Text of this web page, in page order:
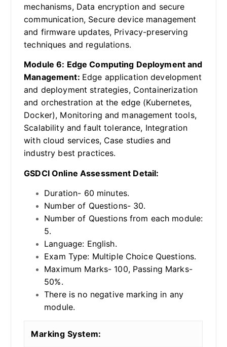
mechanisms, Data encryption and secure
communication, Secure device management
and firmware updates, Privacy-preserving
techniques and regulations.
Module 6: Edge Computing Deployment and
Management: Edge application development
and deployment strategies, Containerization
and orchestration at the edge (Kubernetes,
Docker), Monitoring and management tools,
Scalability and fault tolerance, Integration
with cloud services, Case studies and
industry best practices.
GSDCI Online Assessment Detail:
Duration- 60 minutes.
Number of Questions- 30.
Number of Questions from each module:
5.
Language: English.
Exam Type: Multiple Choice Questions.
Maximum Marks- 100, Passing Marks-
50%.
There is no negative marking in any
module.
Marking System: